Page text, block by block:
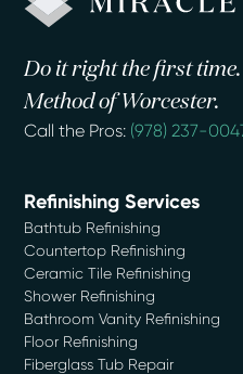
Do it right the first
Method of Worcester.
Call the Pros: (978) 237-
Refinishing Services
Bathtub Refinishing
Countertop Refinishing
Ceramic Tile Refinishing
Shower Refinishing
Bathroom Vanity Refinishing
Floor Refinishing
Fiberglass Tub Repair